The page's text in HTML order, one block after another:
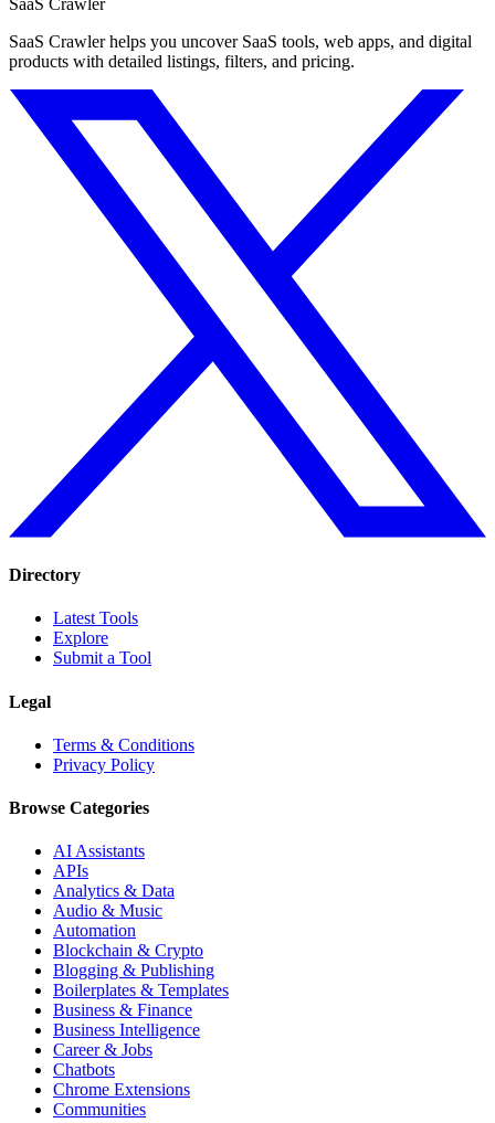
SaaS Crawler helps you uncover SaaS tools, web apps, and digital
products with detailed listings, filters, and pricing.
Directory
Latest Tools
Explore
Submit a Tool
Legal
Terms & Conditions
Privacy Policy
Browse Categories
AI Assistants
APIs
Analytics & Data
Audio & Music
Automation
Blockchain & Crypto
Blogging & Publishing
Boilerplates & Templates
Business & Finance
Business Intelligence
Career & Jobs
Chatbots
Chrome Extensions
Communities